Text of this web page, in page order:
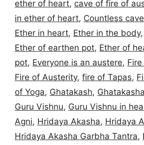
ether of heart, cave of fire of
in ether of heart, Countless
Ether in heart, Ether in the body,
Ether of earthen pot, Ether of
pot, Everyone is an austere,
Fire of Austerity, fire of Tapas,
of Yoga, Ghatakash, Ghatakasha
Guru Vishnu, Guru Vishnu in
Agni, Hridaya Akasha, Hridaya
Hridaya Akasha Garbha Tantra,